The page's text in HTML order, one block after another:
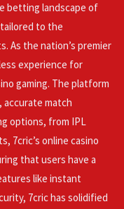
betting landscape of
to the
As the nation’s premier
experience for
gaming. The platform
match
options, from IPL
7cric’s online casino
that users have a
like instant
7cric has solidified